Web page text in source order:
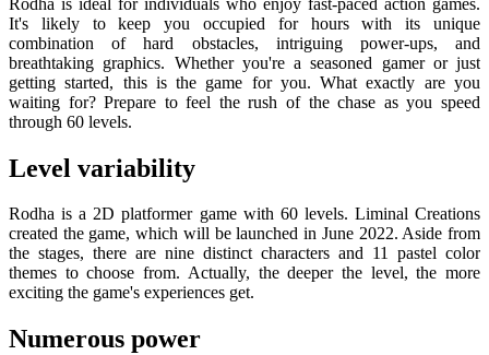
It's likely to keep you occupied for hours with its unique
combination of hard obstacles, intriguing power-ups, and
breathtaking graphics. Whether you're a seasoned gamer or just
getting started, this is the game for you. What exactly are you
waiting for? Prepare to feel the rush of the chase as you speed
through 60 levels.
Level variability
Rodha is a 2D platformer game with 60 levels. Liminal Creations
created the game, which will be launched in June 2022. Aside from
the stages, there are nine distinct characters and 11 pastel color
themes to choose from. Actually, the deeper the level, the more
exciting the game's experiences get.
Numerous power